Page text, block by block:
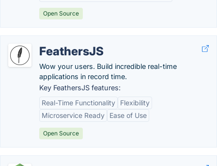
Open Source
FeathersJS
Wow your users. Build incredible real-time
applications in record time.
Key FeathersJS features:
Real-Time Functionality
Flexibility
Microservice Ready
Ease of Use
Open Source